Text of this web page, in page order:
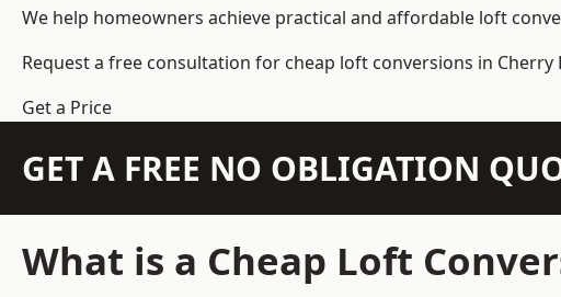
We help homeowners achieve practical and affordable loft
Request a free consultation for cheap loft conversions in Cherry
Get a Price
GET A FREE NO OBLIGATION
What is a Cheap Loft